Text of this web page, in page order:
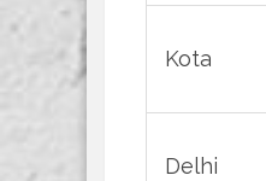
Kota
Delhi